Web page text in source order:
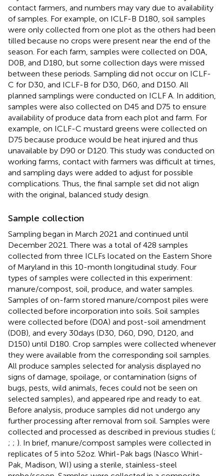
contact farmers, and numbers may vary due to availability
of samples. For example, on ICLF-B D180, soil samples
were only collected from one plot as the others had been
tilled because no crops were present near the end of the
season. For each farm, samples were collected on D0A,
D0B, and D180, but some collection days were missed
between these periods. Sampling did not occur on ICLF-
C for D30, and ICLF-B for D30, D60, and D150. All
planned samplings were conducted on ICLF A. In addition,
samples were also collected on D45 and D75 to ensure
availability of produce data from each plot and farm. For
example, on ICLF-C mustard greens were collected on
D75 because produce would be heat injured and thus
unavailable by D90 or D120. This study was conducted on
working farms, contact with farmers was difficult at times,
and sampling days were added to adjust for possible
complications. Thus, the final sample set did not align
with the original, balanced study design.
Sample collection
Sampling began in March 2021 and continued until
December 2021. There was a total of 428 samples
collected from three ICLFs located on the Eastern Shore
of Maryland in this 10-month longitudinal study. Four
types of samples were collected in this experiment:
manure/compost, soil, produce, and water samples.
Samples of on-farm stored manure/compost piles were
collected before incorporation into soils. Soil samples
were collected before (D0A) and post-soil amendment
(D0B), and every 30 days (D30, D60, D90, D120, and
D150) until D180. Crop samples were collected whenever
they were available from the corresponding soil samples.
All produce samples selected for analysis displayed no
signs of damage, spoilage, or contamination (signs of
bugs, pests, wild animals, feces could not be seen on
selected samples), and appeared ripe and ready to eat.
Before analysis, produce samples did not undergo any
further processing after removal from soil. Samples were
collected and processed as described in previous studies (;
; ; ). In brief, manure/compost samples were collected in
replicates of 5 into 52 oz. Whirl-Pak bags (Nasco Whirl-
Pak, Madison, WI) using a sterile, stainless-steel